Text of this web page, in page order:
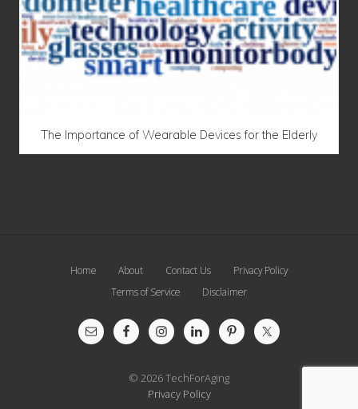
The Importance of Wearable Devices for the Elderly
Home About Contact Us
Privacy Policy
Terms of Service
Disclaimer
© 2026 TechForAging
Privacy Policy